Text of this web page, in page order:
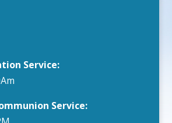
Service:
Service: